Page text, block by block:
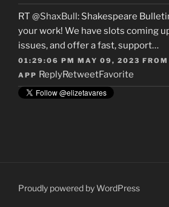
RT @ShaxBull: Shakespeare
your work! We have slots coming
issues, and offer a fast, support…
01:29:06 PM MAY 09, 2023 FROM
APP ReplyRetweetFavorite
Proudly powered by WordPress